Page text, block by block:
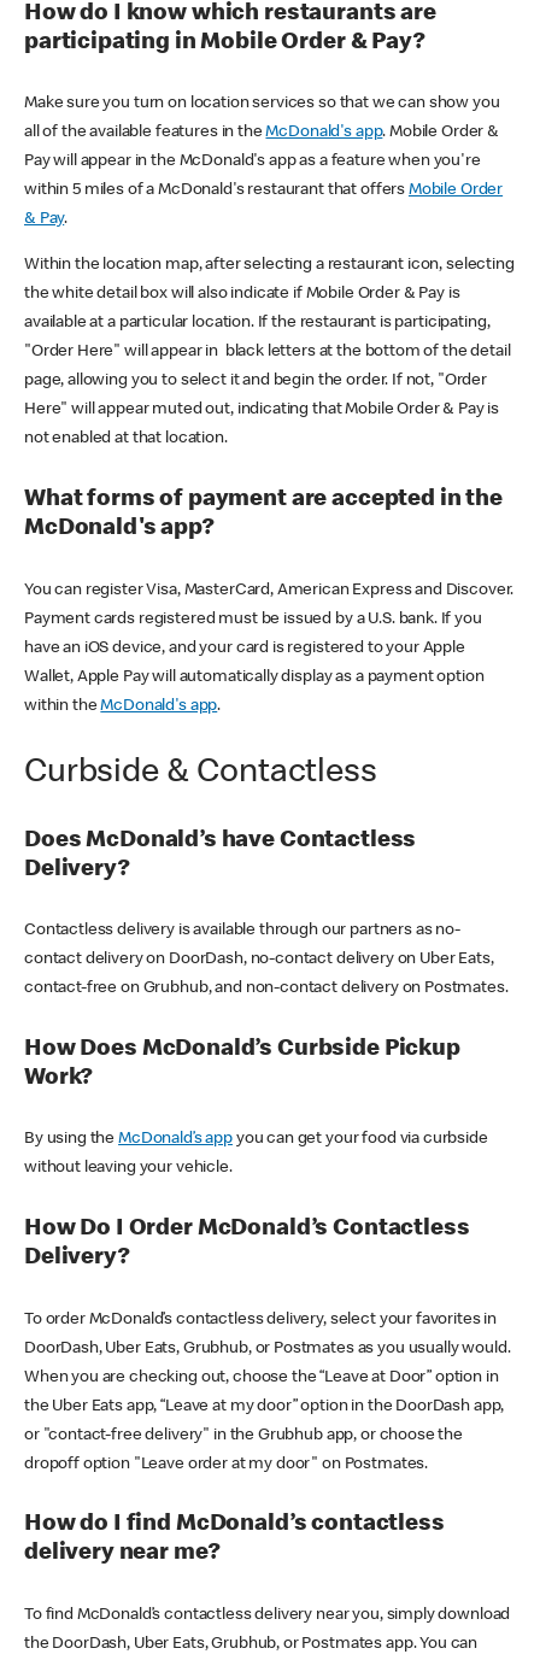
How do I know which restaurants are
participating in Mobile Order & Pay?
Make sure you turn on location services so that we can show you
all of the available features in theMcDonald's app. Mobile Order &
Pay will appear in the McDonald's app as a feature when you're
within 5 miles of a McDonald's restaurant that offers Mobile Order
& Pay.
Within the location map, after selecting a restaurant icon, selecting
the white detail box will also indicate if Mobile Order & Pay is
available at a particular location. If the restaurant is participating,
"Order Here" will appear in black letters at the bottom of the detail
page, allowing you to select it and begin the order. If not, "Order
Here" will appear muted out, indicating that Mobile Order & Pay is
not enabled at that location.
What forms of payment are accepted in the
McDonald's app?
You can register Visa, MasterCard, American Express and Discover.
Payment cards registered must be issued by a U.S. bank. If you
have an iOS device, and your card is registered to your Apple
Wallet, Apple Pay will automatically display as a payment option
within theMcDonald's app.
Curbside & Contactless
Does McDonald’s have Contactless
Delivery?
Contactless delivery is available through our partners as no-
contact delivery on DoorDash, no-contact delivery on Uber Eats,
contact-free on Grubhub, and non-contact delivery on Postmates.
How Does McDonald’s Curbside Pickup
Work?
By using theMcDonald’s appyou can get your food via curbside
without leaving your vehicle.
How Do I Order McDonald’s Contactless
Delivery?
To order McDonald’s contactless delivery, select your favorites in
DoorDash, Uber Eats, Grubhub, or Postmates as you usually would.
When you are checking out, choose the “Leave at Door” option in
the Uber Eats app, “Leave at my door” option in the DoorDash app,
or "contact-free delivery" in the Grubhub app, or choose the
dropoff option "Leave order at my door" on Postmates.
How do I find McDonald’s contactless
delivery near me?
To find McDonald’s contactless delivery near you, simply download
the DoorDash, Uber Eats, Grubhub, or Postmates app. You can